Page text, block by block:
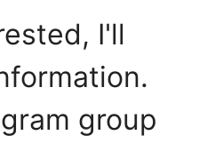
I'll
group